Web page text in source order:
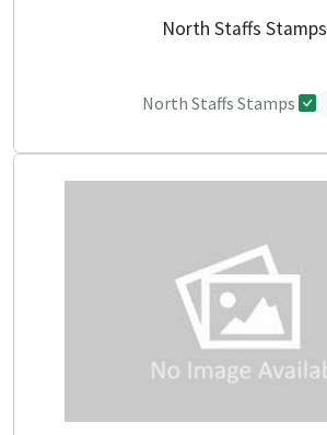
North Staffs Stamps
North Staffs Stamps